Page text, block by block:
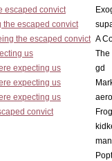
escaped convict
the escaped convict
the escaped convict A
us
The
expecting us
gd
expecting us
expecting us
convict